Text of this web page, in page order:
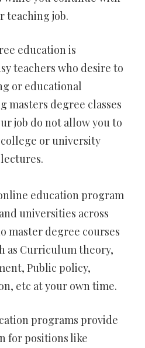
teaching job.
education is
teachers who desire to
or educational
masters degree classes
job do not allow you to
college or university
education program
universities across
master degree courses
as Curriculum theory,
Public policy,
etc at your own time.
programs provide
for positions like